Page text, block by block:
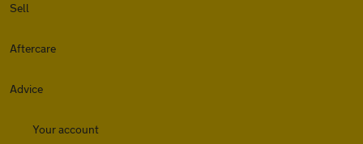
Sell
Aftercare
Advice
Your account